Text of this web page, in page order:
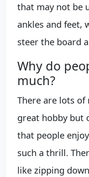
that may not be
ankles and feet,
steer the board
Why do
much?
There are lots of
great hobby but
that people
such a thrill.
like zipping